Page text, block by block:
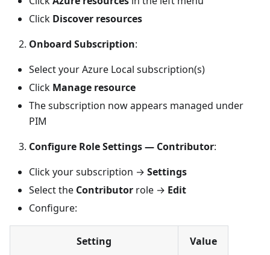
Click Discover resources
Onboard Subscription:
Select your Azure Local subscription(s)
Click Manage resource
The subscription now appears managed under
PIM
Configure Role Settings — Contributor:
Click your subscription → Settings
Select the Contributor role → Edit
Configure:
Setting Value